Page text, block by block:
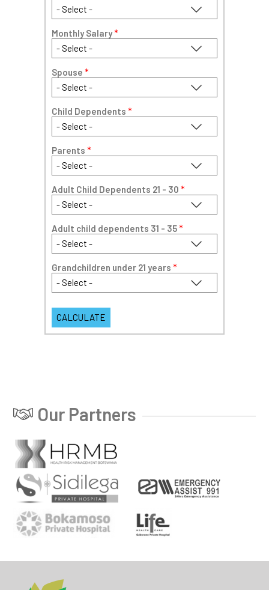
Monthly Salary*
Spouse *
Child Dependents *
Parents *
Adult Child Dependents 21 - 30 *
Adult child dependents 31 - 35*
Grandchildren under 21 years *
Our Partners